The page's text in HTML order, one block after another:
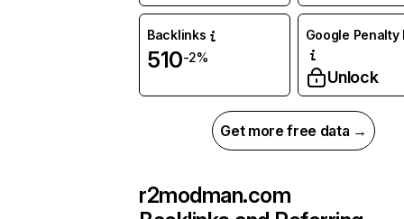
Backlinks
510-2%
Google Penalty
Unlock
Get more free data →
r2modman.com